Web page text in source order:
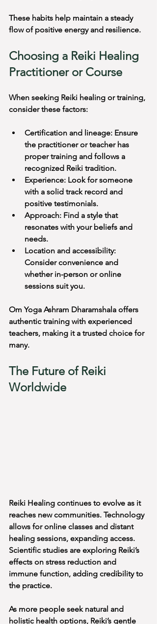
These habits help maintain a steady
flow of positive energy and resilience.
Choosing a Reiki Healing
Practitioner or Course
When seeking Reiki healing or training,
consider these factors:
Certification and lineage: Ensure
the practitioner or teacher has
proper training and follows a
recognized Reiki tradition.
Experience: Look for someone
with a solid track record and
positive testimonials.
Approach: Find a style that
resonates with your beliefs and
needs.
Location and accessibility:
Consider convenience and
whether in-person or online
sessions suit you.
Om Yoga Ashram Dharamshala offers
authentic training with experienced
teachers, making it a trusted choice for
many.
The Future of Reiki
Worldwide
Reiki Healing continues to evolve as it
reaches new communities. Technology
allows for online classes and distant
healing sessions, expanding access.
Scientific studies are exploring Reiki’s
effects on stress reduction and
immune function, adding credibility to
the practice.
As more people seek natural and
holistic health options, Reiki’s gentle